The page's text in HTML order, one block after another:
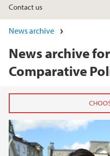
Contact us
News archive
News archive
Comparative